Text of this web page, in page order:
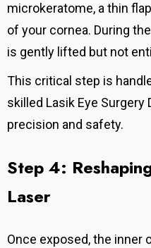
microkeratome, a thin
of your cornea. During
is gently lifted but not
This critical step is
skilled Lasik Eye Surgery
precision and safety.
Step 4:
Laser
Once exposed, the inner